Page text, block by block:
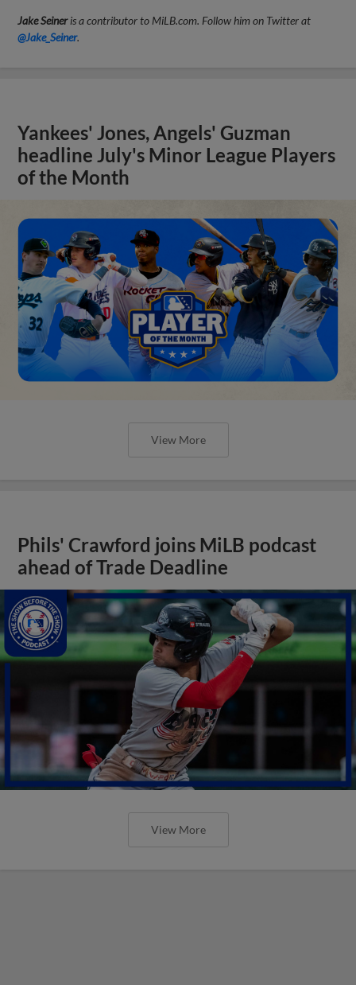
Jake Seineris a contributor to MiLB.com. Follow him on Twitter at
@Jake_Seiner.
Yankees' Jones, Angels' Guzman
headline July's Minor League Players
of the Month
View More
Phils' Crawford joins MiLB podcast
ahead of Trade Deadline
View More